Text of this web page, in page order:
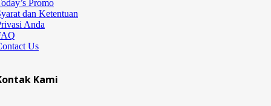
Promo
dan Ketentuan
Anda
Us
Kami